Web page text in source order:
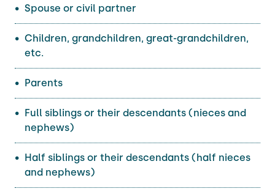
Spouse or civil partner
Children, grandchildren, great-grandchildren,
etc.
Parents
Full siblings or their descendants (nieces and
nephews)
Half siblings or their descendants (half nieces
and nephews)